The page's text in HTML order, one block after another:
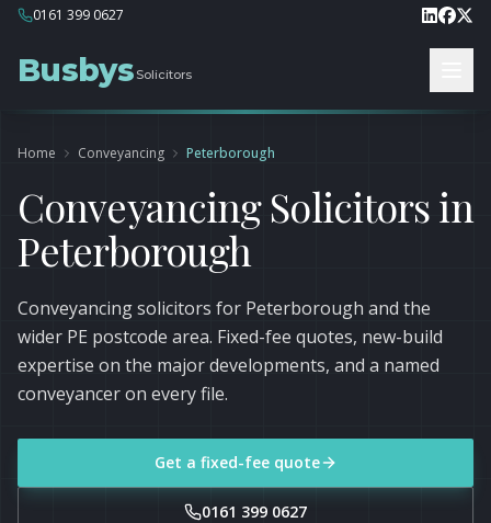
0161 399 0627
Busbys Solicitors
Home Conveyancing Peterborough
Conveyancing Solicitors in
Peterborough
Conveyancing solicitors for Peterborough and the
wider PE postcode area. Fixed-fee quotes, new-build
expertise on the major developments, and a named
conveyancer on every file.
Get a fixed-fee quote
0161 399 0627